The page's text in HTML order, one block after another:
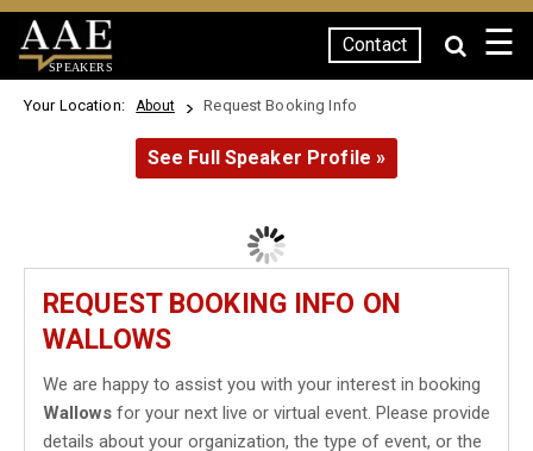
SPEAKERS
Contact ☰
Your Location: About Request Booking Info
See Full Speaker Profile »
REQUEST BOOKING INFO ON
WALLOWS
We are happy to assist you with your interest in booking
Wallows for your next live or virtual event. Please provide
details about your organization, the type of event, or the